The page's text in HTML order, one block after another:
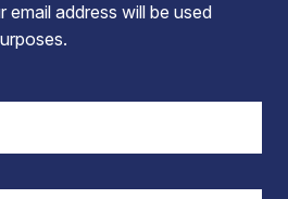
email address will be used